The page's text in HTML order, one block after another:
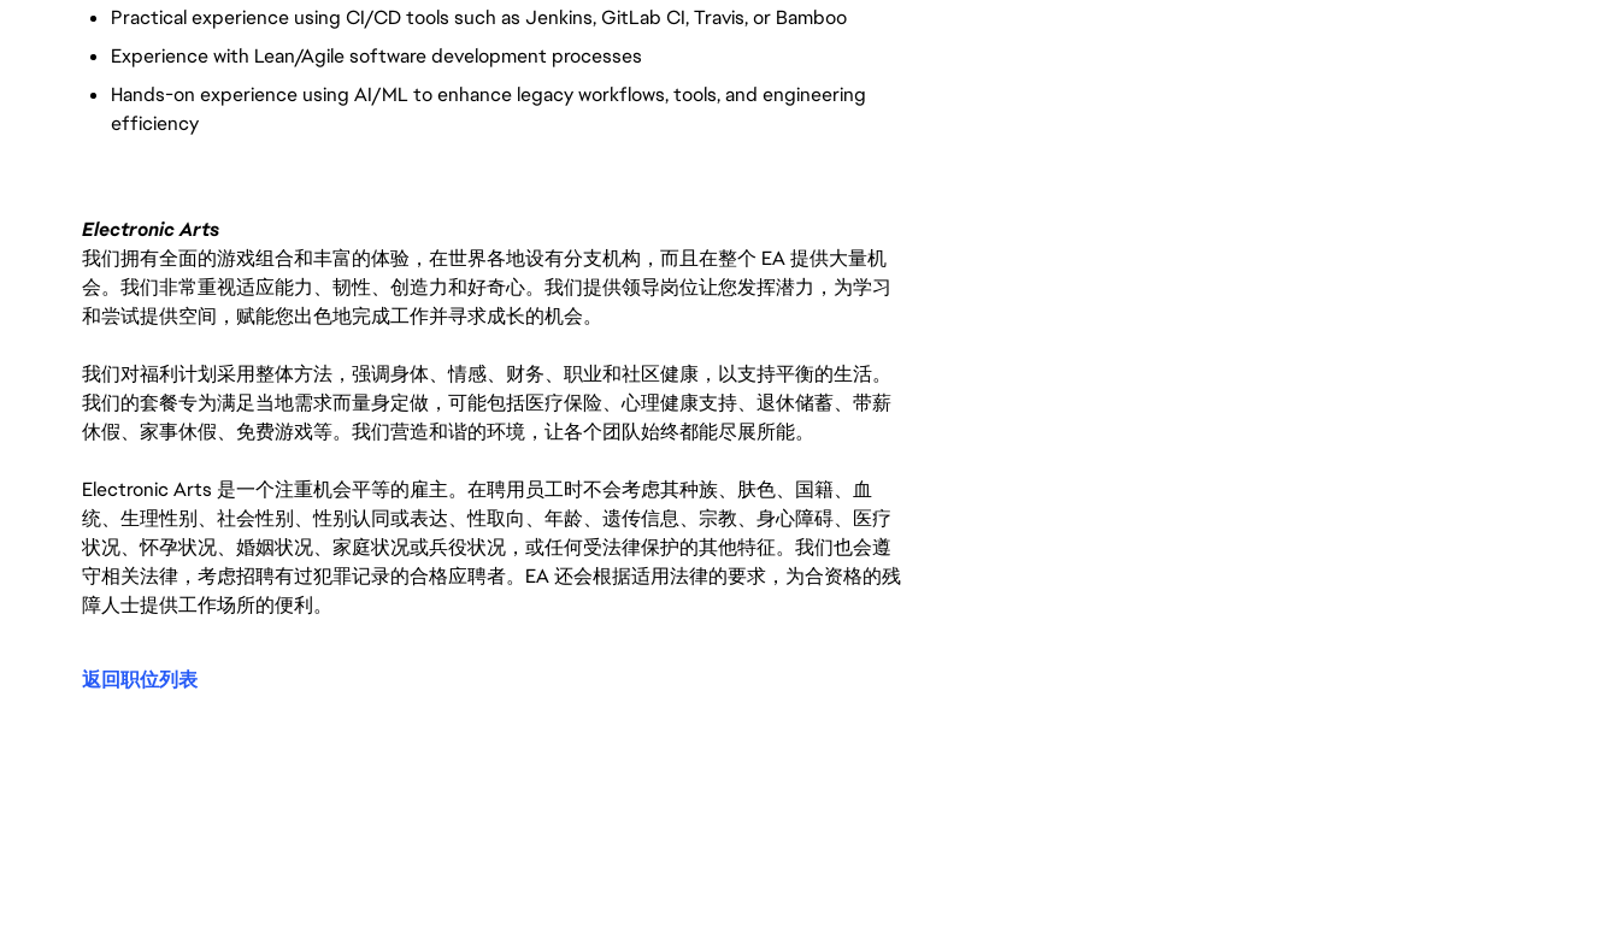
Practical experience using CI/CD tools such as Jenkins, GitLab CI, Travis, or Bamboo
Experience with Lean/Agile software development processes
Hands-on experience using AI/ML to enhance legacy workflows, tools, and engineering
efficiency
Electronic Arts
我们拥有全面的游戏组合和丰富的体验，在世界各地设有分支机构，而且在整个 EA 提供大量机
会。我们非常重视适应能力、韧性、创造力和好奇心。我们提供领导岗位让您发挥潜力，为学习
和尝试提供空间，赋能您出色地完成工作并寻求成长的机会。
我们对福利计划采用整体方法，强调身体、情感、财务、职业和社区健康，以支持平衡的生活。
我们的套餐专为满足当地需求而量身定做，可能包括医疗保险、心理健康支持、退休储蓄、带薪
休假、家事休假、免费游戏等。我们营造和谐的环境，让各个团队始终都能尽展所能。
Electronic Arts 是一个注重机会平等的雇主。在聘用员工时不会考虑其种族、肤色、国籍、血
统、生理性别、社会性别、性别认同或表达、性取向、年龄、遗传信息、宗教、身心障碍、医疗
状况、怀孕状况、婚姻状况、家庭状况或兵役状况，或任何受法律保护的其他特征。我们也会遵
守相关法律，考虑招聘有过犯罪记录的合格应聘者。EA 还会根据适用法律的要求，为合资格的残
障人士提供工作场所的便利。
返回职位列表